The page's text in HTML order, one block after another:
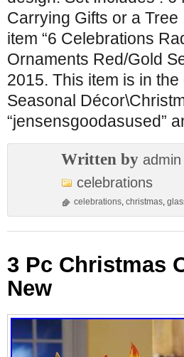
Carrying Gifts or a
item “6 Celebrations
Ornaments Red/Gold
2015. This item is in
Seasonal
“jensensgoodasused”
Written by admin
celebrations
celebrations, christmas,
3 Pc Christmas
New